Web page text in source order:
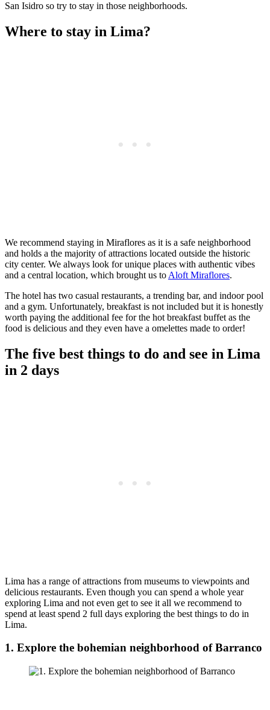
San Isidro so try to stay in those neighborhoods.
Where to stay in Lima?
We recommend staying in Miraflores as it is a safe neighborhood
and holds a the majority of attractions located outside the historic
city center. We always look for unique places with authentic vibes
and a central location, which brought us to Aloft Miraflores.
The hotel has two casual restaurants, a trending bar, and indoor pool
and a gym. Unfortunately, breakfast is not included but it is honestly
worth paying the additional fee for the hot breakfast buffet as the
food is delicious and they even have a omelettes made to order!
The five best things to do and see in Lima
in 2 days
Lima has a range of attractions from museums to viewpoints and
delicious restaurants. Even though you can spend a whole year
exploring Lima and not even get to see it all we recommend to
spend at least spend 2 full days exploring the best things to do in
Lima.
1. Explore the bohemian neighborhood of Barranco